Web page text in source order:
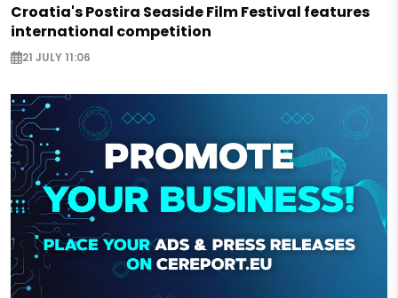
Croatia's Postira Seaside Film Festival features
international competition
21 JULY 11:06